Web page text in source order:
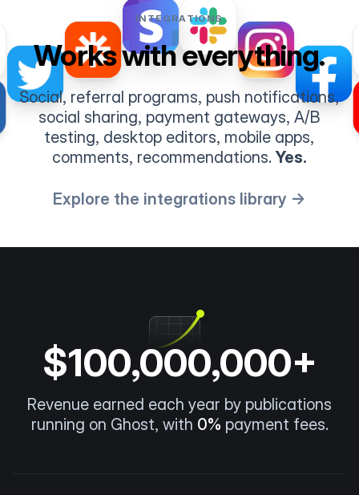
INTEGRATIONS
Works with everything.
Social, referral programs, push notifications,
social sharing, payment gateways, A/B
testing, desktop editors, mobile apps,
comments, recommendations.Yes.
Explore the integrations library →
$100,000,000+
Revenue earned each year by publications
running on Ghost, with 0% payment fees.